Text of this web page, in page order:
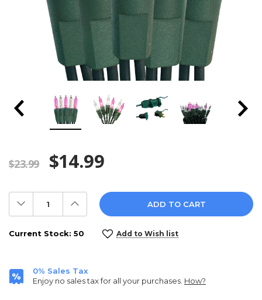
$23.99 $14.99
Decrease
Quantity:
Increase
Quantity:
Current Stock: 50 Add to Wish list
0% Sales Tax
Enjoy no sales tax for all your purchases. How?